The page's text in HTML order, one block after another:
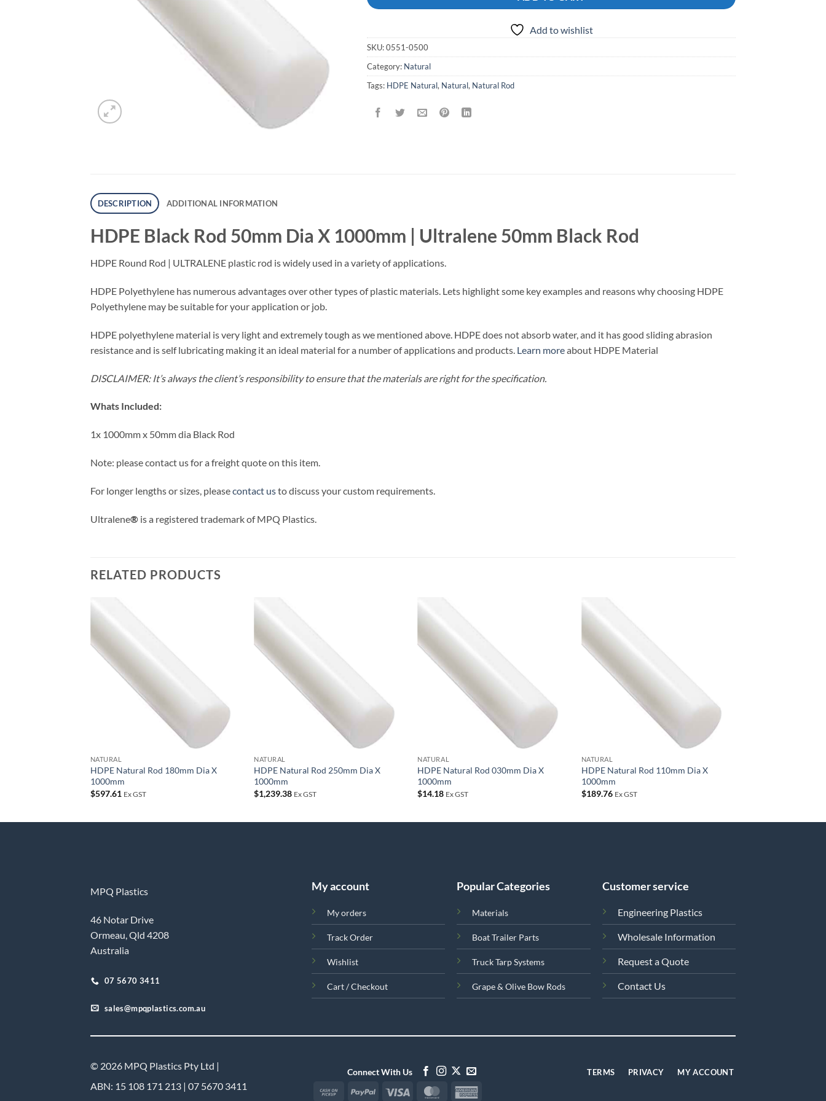
Add to wishlist
SKU:0551-0500
Category: Natural
Tags: HDPE Natural, Natural, Natural Rod
DESCRIPTION ADDITIONAL INFORMATION
HDPE Black Rod 50mm Dia X 1000mm | Ultralene 50mm Black Rod
HDPE Round Rod | ULTRALENE plastic rod is widely used in a variety of applications.
HDPE Polyethylene has numerous advantages over other types of plastic materials. Lets highlight some key examples and reasons why choosing HDPE
Polyethylene may be suitable for your application or job.
HDPE polyethylene material is very light and extremely tough as we mentioned above. HDPE does not absorb water, and it has good sliding abrasion
resistance and is self lubricating making it an ideal material for a number of applications and products. Learn moreabout HDPE Material
DISCLAIMER: It’s always the client’s responsibility to ensure that the materials are right for the specification.
Whats Included:
1x 1000mm x 50mm dia Black Rod
Note: please contact us for a freight quote on this item.
For longer lengths or sizes, pleasecontact usto discuss your custom requirements.
Ultralene® is a registered trademark of MPQ Plastics.
RELATED PRODUCTS
NATURAL
HDPE Natural Rod 180mm Dia X
1000mm
$597.61 Ex GST
NATURAL
HDPE Natural Rod 250mm Dia X
1000mm
$1,239.38 Ex GST
NATURAL
HDPE Natural Rod 030mm Dia X
1000mm
$14.18 Ex GST
NATURAL
HDPE Natural Rod 110mm Dia X
1000mm
$189.76 Ex GST
MPQ Plastics
46 Notar Drive
Ormeau, Qld 4208
Australia
07 5670 3411
sales@mpqplastics.com.au
My account
My orders
Track Order
Wishlist
Cart / Checkout
Popular Categories
Materials
Boat Trailer Parts
Truck Tarp Systems
Grape & Olive Bow Rods
Customer service
Engineering Plastics
Wholesale Information
Request a Quote
Contact Us
© 2026 MPQ Plastics Pty Ltd |
ABN: 15 108 171 213 | 07 5670 3411
Connect With Us
Cash
PayPal Visa MasterCard
TERMS PRIVACY MY ACCOUNT